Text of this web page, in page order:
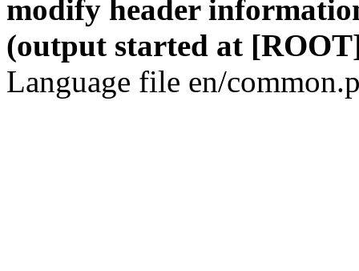
modify header
(output started at
Language file en/